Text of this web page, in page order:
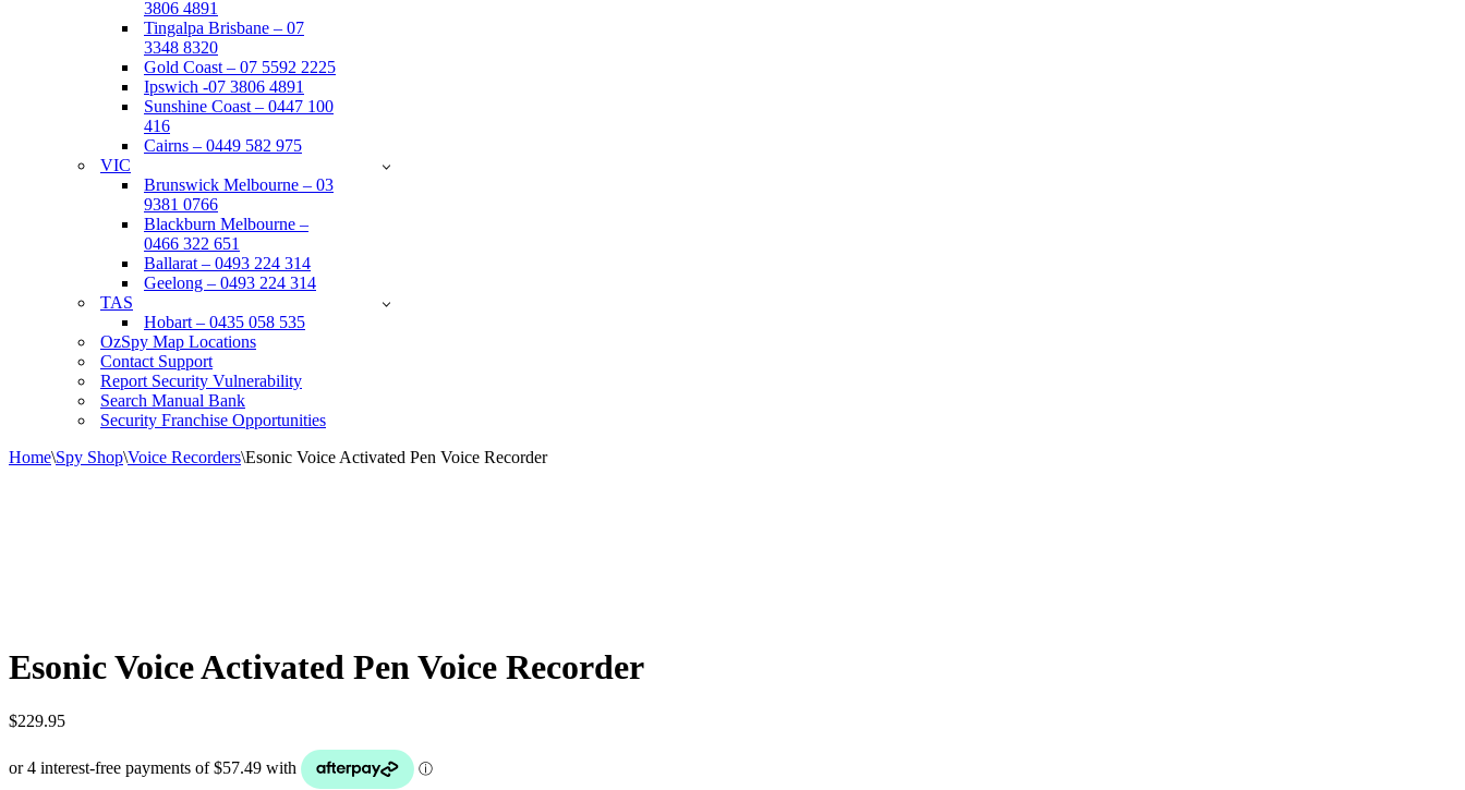
3806 4891
Tingalpa Brisbane – 07
3348 8320
Gold Coast – 07 5592 2225
Ipswich -07 3806 4891
Sunshine Coast – 0447 100
416
Cairns – 0449 582 975
VIC
Brunswick Melbourne – 03
9381 0766
Blackburn Melbourne –
0466 322 651
Ballarat – 0493 224 314
Geelong – 0493 224 314
TAS
Hobart – 0435 058 535
OzSpy Map Locations
Contact Support
Report Security Vulnerability
Search Manual Bank
Security Franchise Opportunities
Home\Spy Shop\Voice Recorders\Esonic Voice Activated Pen Voice Recorder
Esonic Voice Activated Pen Voice Recorder
$229.95